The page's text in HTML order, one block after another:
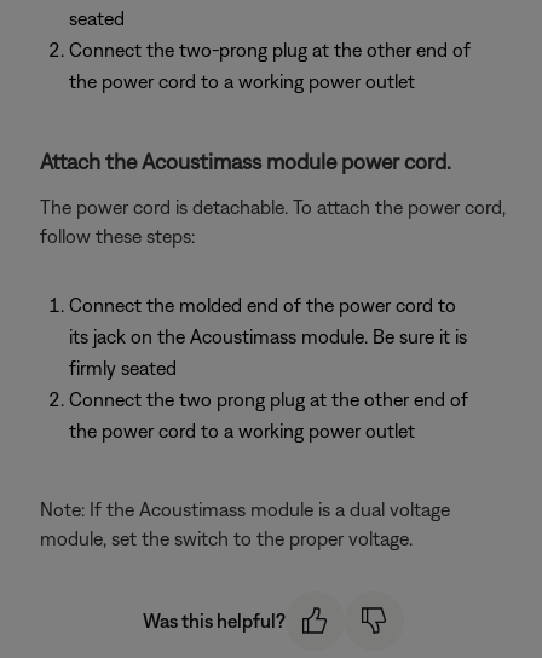
seated
Connect the two-prong plug at the other end of
the power cord to a working power outlet
Attach the Acoustimass module power cord.
The power cord is detachable. To attach the power cord,
follow these steps:
Connect the molded end of the power cord to
its jack on the Acoustimass module. Be sure it is
firmly seated
Connect the two prong plug at the other end of
the power cord to a working power outlet
Note: If the Acoustimass module is a dual voltage
module, set the switch to the proper voltage.
Was this helpful?